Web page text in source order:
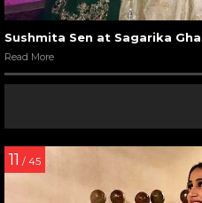
Sushmita Sen at Sagarika
Read More
11 / 45